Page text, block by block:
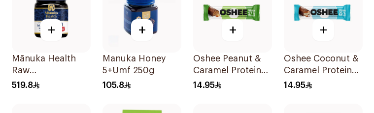
+
Mānuka Health
Raw
Unpasteurized
519.8
+
Manuka Honey
5+Umf 250g
105.8
+
Oshee Peanut &
Caramel Protein
Bar 48g
14.95
+
Oshee Coconut &
Caramel Protein
Bar 48g
14.95